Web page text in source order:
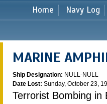
Home Navy Log
MARINE
Ship Designation: NULL-NULL
Date Lost: Sunday, October 23,
Terrorist Bombing in